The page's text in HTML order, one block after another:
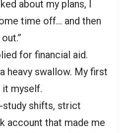
about my plans, I
time off… and then
for financial aid.
heavy swallow. My first
myself.
study shifts, strict
account that made me